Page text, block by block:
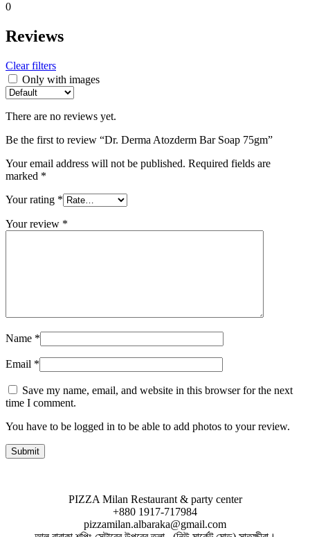
0
Reviews
Clear filters
Only with images
There are no reviews yet.
Be the first to review “Dr. Derma Atozderm Bar Soap 75gm”
Your email address will not be published. Required fields are
marked *
Your rating *
Your review *
Name *
Email *
Save my name, email, and website in this browser for the next
time I comment.
You have to be logged in to be able to add photos to your review.
PIZZA Milan Restaurant & party center
+880 1917-717984
pizzamilan.albaraka@gmail.com